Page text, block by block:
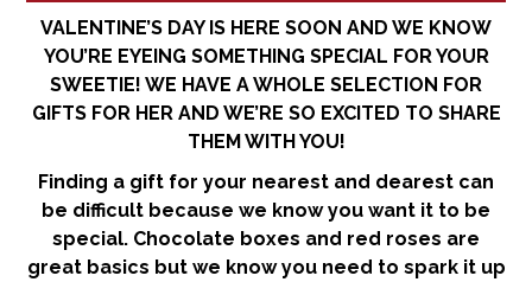
VALENTINE’S DAY IS HERE SOON AND WE KNOW
YOU’RE EYEING SOMETHING SPECIAL FOR YOUR
SWEETIE! WE HAVE A WHOLE SELECTION FOR
GIFTS FOR HER AND WE’RE SO EXCITED TO SHARE
THEM WITH YOU!
Finding a gift for your nearest and dearest can
be difficult because we know you want it to be
special. Chocolate boxes and red roses are
great basics but we know you need to spark it up